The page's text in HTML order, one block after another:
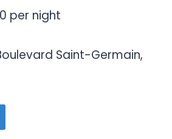
per night
Saint-Germain,